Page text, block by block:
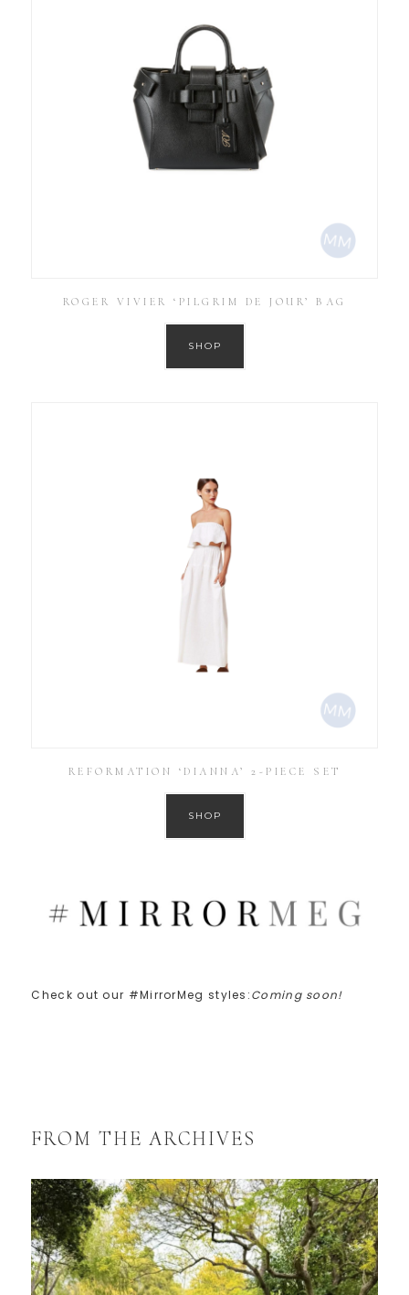
ROGER VIVIER ‘PILGRIM DE JOUR’ BAG
SHOP
REFORMATION ‘DIANNA’ 2-PIECE SET
SHOP
Check out our #MirrorMeg styles:Coming soon!
FROM THE ARCHIVES